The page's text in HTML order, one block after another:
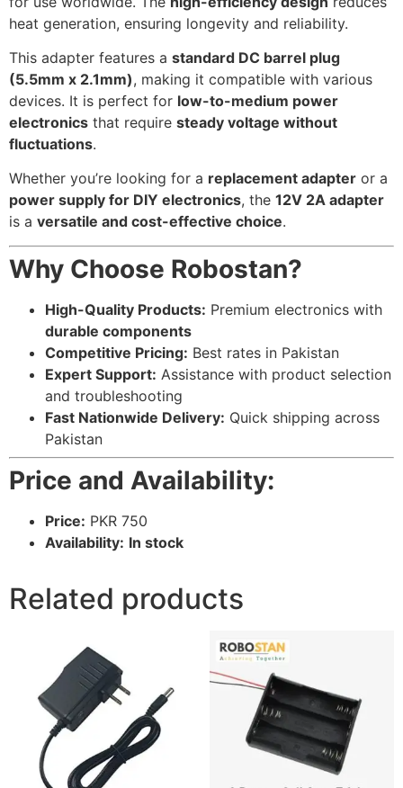
heat generation, ensuring longevity and reliability.
This adapter features a standard DC barrel plug
(5.5mm x 2.1mm), making it compatible with various
devices. It is perfect for low-to-medium power
electronics that require steady voltage without
fluctuations.
Whether you’re looking for a replacement adapter or a
power supply for DIY electronics, the 12V 2A adapter
is a versatile and cost-effective choice.
Why Choose Robostan?
High-Quality Products: Premium electronics with
durable components
Competitive Pricing: Best rates in Pakistan
Expert Support: Assistance with product selection
and troubleshooting
Fast Nationwide Delivery: Quick shipping across
Pakistan
Price and Availability:
Price: PKR 750
Availability: In stock
Related products